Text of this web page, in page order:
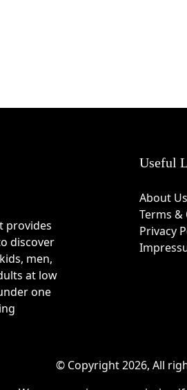
provides
discover
men,
at low
one
Useful
About Us
Terms &
Privacy
© Copyright 2026, All